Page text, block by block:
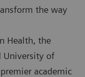
the way
Health, the
University of
academic